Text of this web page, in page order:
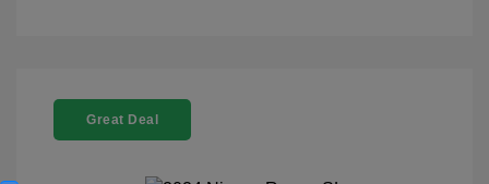
Great Deal